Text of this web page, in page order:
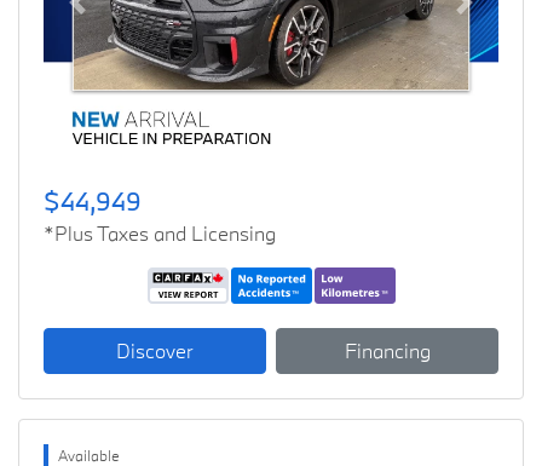
Previous Next
$44,949
*Plus Taxes and Licensing
Discover Financing
Available